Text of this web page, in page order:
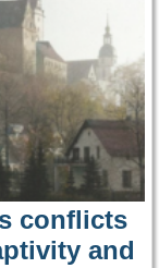
conflicts
and